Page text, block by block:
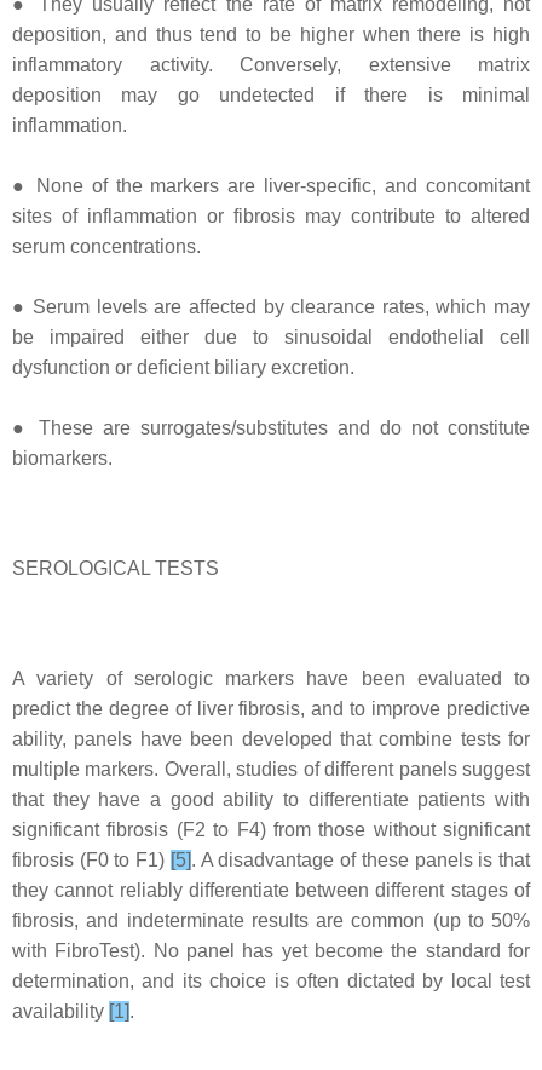
● They usually reflect the rate of matrix remodeling, not
deposition, and thus tend to be higher when there is high
inflammatory activity. Conversely, extensive matrix
deposition may go undetected if there is minimal
inflammation.
● None of the markers are liver-specific, and concomitant
sites of inflammation or fibrosis may contribute to altered
serum concentrations.
● Serum levels are affected by clearance rates, which may
be impaired either due to sinusoidal endothelial cell
dysfunction or deficient biliary excretion.
● These are surrogates/substitutes and do not constitute
biomarkers.
SEROLOGICAL TESTS
A variety of serologic markers have been evaluated to
predict the degree of liver fibrosis, and to improve predictive
ability, panels have been developed that combine tests for
multiple markers. Overall, studies of different panels suggest
that they have a good ability to differentiate patients with
significant fibrosis (F2 to F4) from those without significant
fibrosis (F0 to F1) [5]. A disadvantage of these panels is that
they cannot reliably differentiate between different stages of
fibrosis, and indeterminate results are common (up to 50%
with FibroTest). No panel has yet become the standard for
determination, and its choice is often dictated by local test
availability [1].